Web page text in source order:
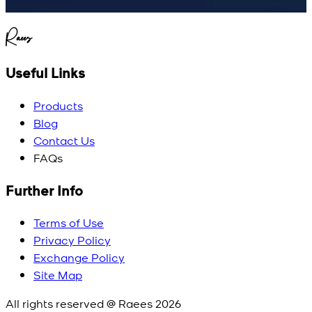
Raees
Useful Links
Products
Blog
Contact Us
FAQs
Further Info
Terms of Use
Privacy Policy
Exchange Policy
Site Map
All rights reserved @ Raees2026